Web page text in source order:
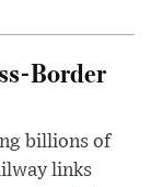
Border
billions of
links